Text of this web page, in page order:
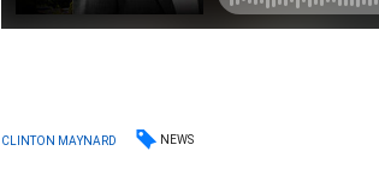
CLINTON MAYNARD NEWS